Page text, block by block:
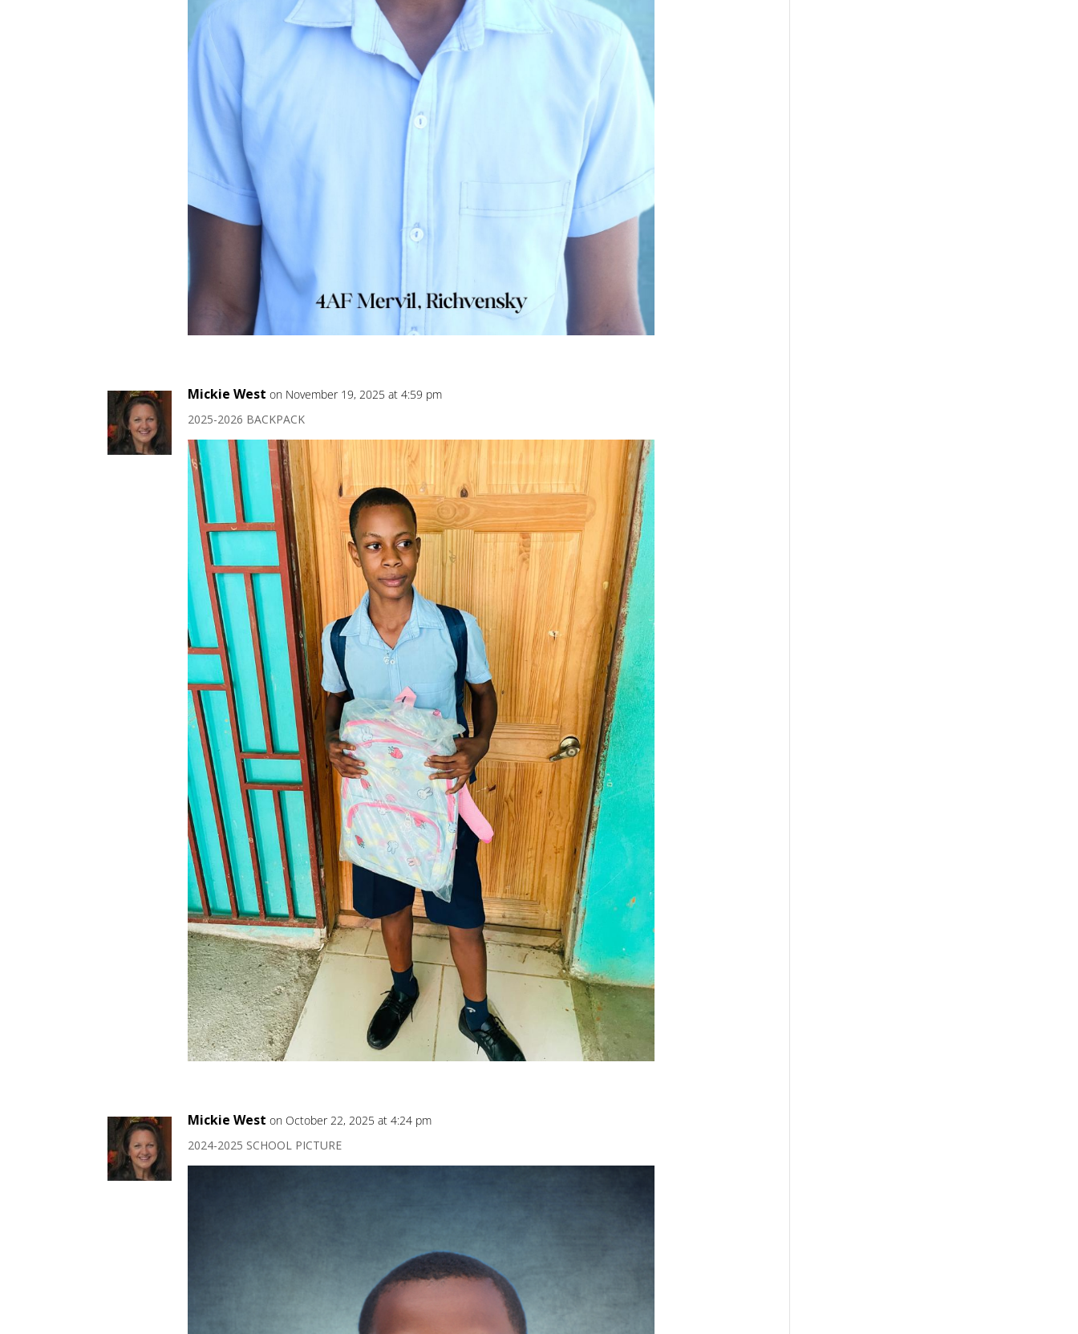
Mickie West on November 19, 2025 at 4:59 pm
2025-2026 BACKPACK
Mickie West on October 22, 2025 at 4:24 pm
2024-2025 SCHOOL PICTURE